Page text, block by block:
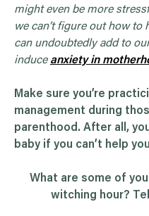
might even be more
we can’t figure out how to
can undoubtedly add to
induce anxiety in
Make sure you’re
management during
parenthood. After all,
baby if you can’t help
What are some of
witching hour?